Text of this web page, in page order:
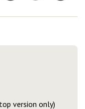
version only)